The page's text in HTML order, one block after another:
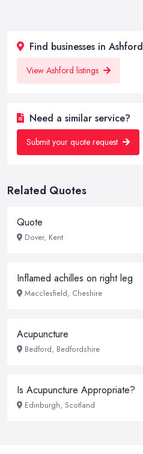
Find businesses in Ashford
View Ashford listings
Need a similar service?
Submit your quote request
Related Quotes
Quote
Dover, Kent
Inflamed achilles on right leg
Macclesfield, Cheshire
Acupuncture
Bedford, Bedfordshire
Is Acupuncture Appropriate?
Edinburgh, Scotland